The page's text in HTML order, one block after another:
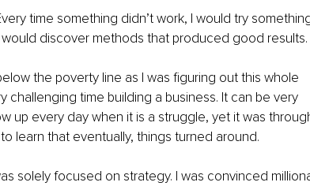
time something didn’t work, I would try
discover methods that produced good results.
the poverty line as I was figuring out this whole
challenging time building a business. It can be very
up every day when it is a struggle, yet it was
learn that eventually, things turned around.
solely focused on strategy. I was convinced